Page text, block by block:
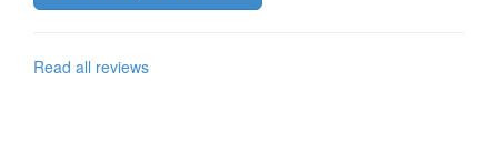
Read all reviews